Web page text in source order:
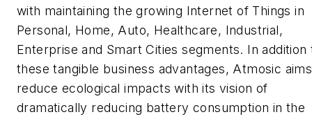
with maintaining the growing Internet of Things in
Personal, Home, Auto, Healthcare, Industrial,
Enterprise and Smart Cities segments. In addition
these tangible business advantages, Atmosic
reduce ecological impacts with its vision of
dramatically reducing battery consumption in the